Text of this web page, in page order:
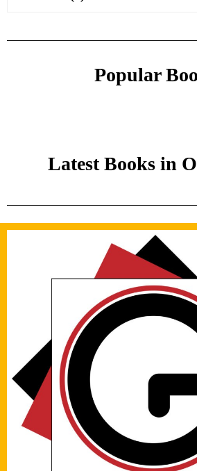
Popular
Latest Books in